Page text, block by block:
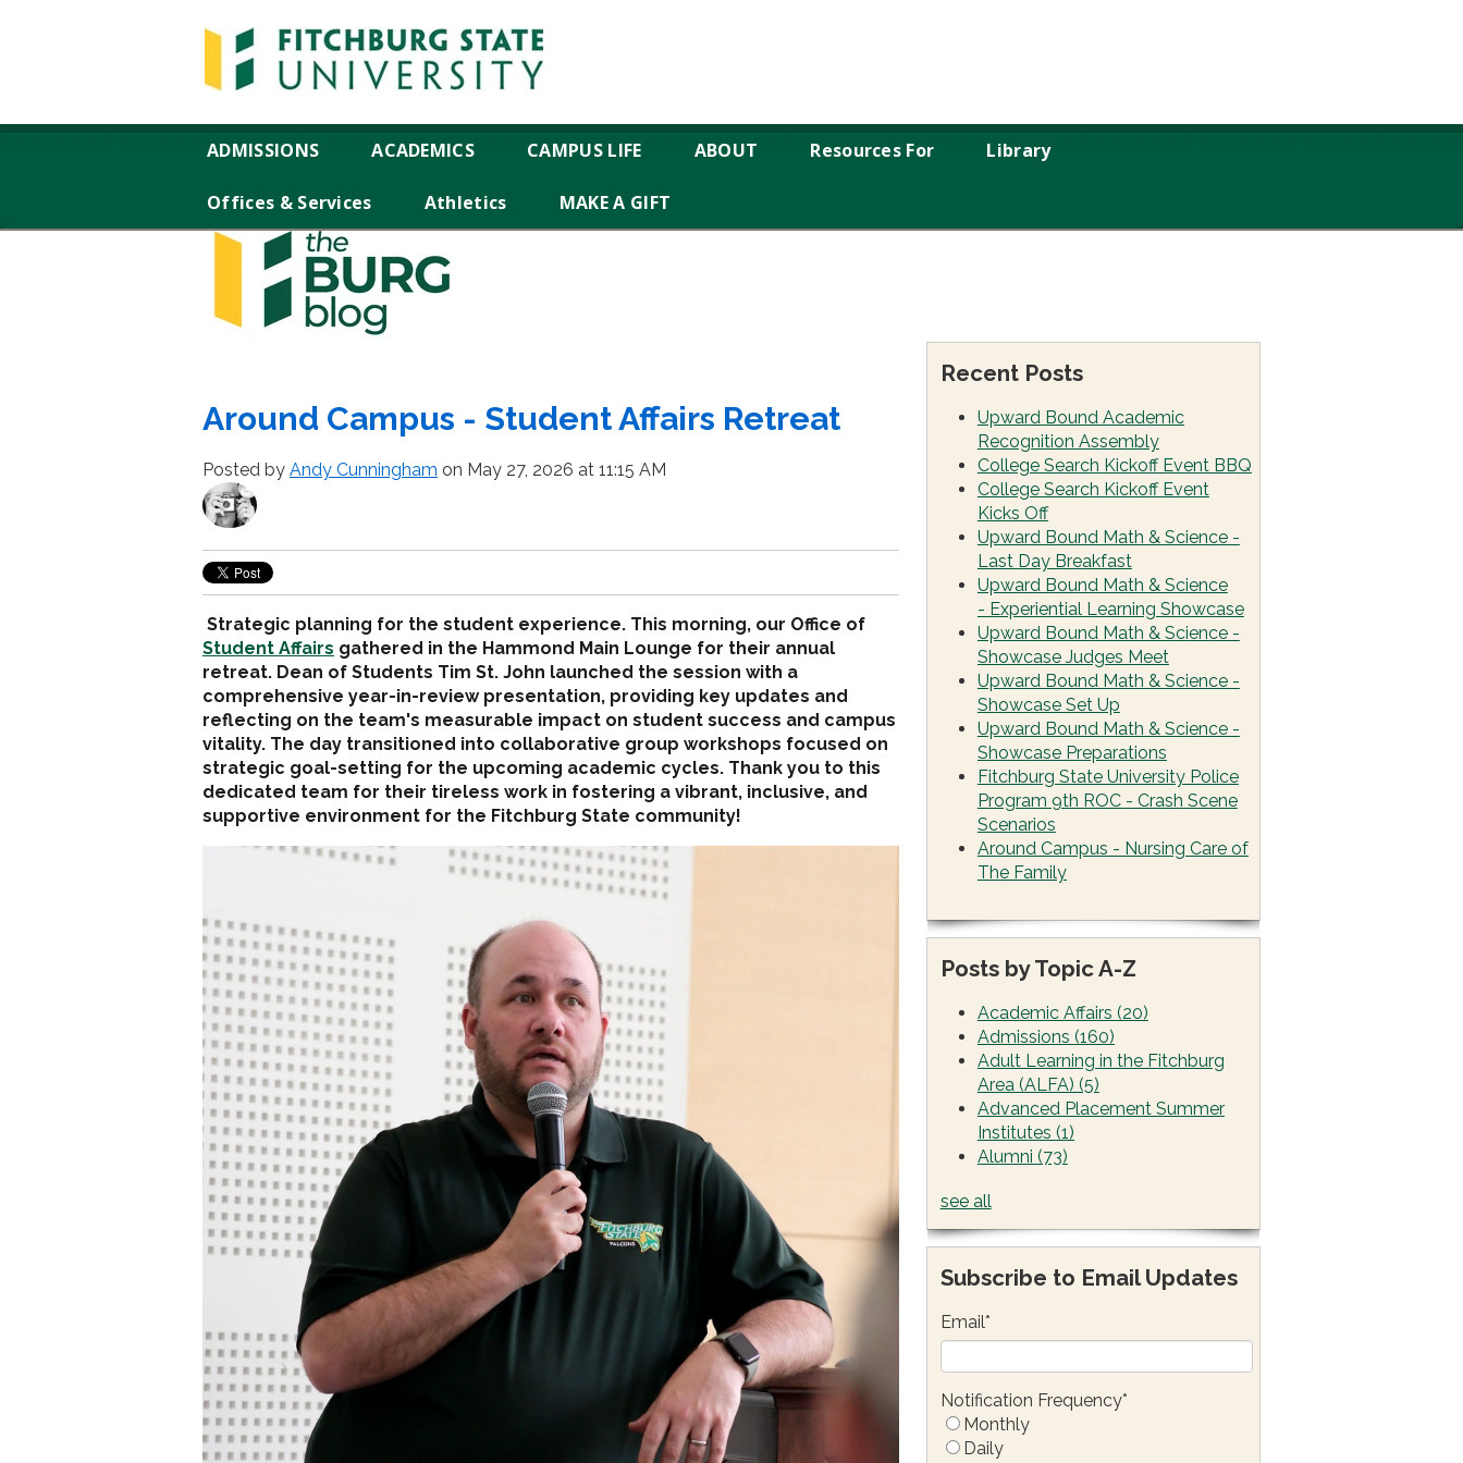
ADMISSIONS ACADEMICS CAMPUS LIFE ABOUT Resources For Library
Offices & Services Athletics MAKE A GIFT
Around Campus - Student Affairs Retreat
Posted by Andy Cunningham on May 27, 2026 at 11:15 AM
Strategic planning for the student experience. This morning, our Office of
Student Affairs gathered in the Hammond Main Lounge for their annual
retreat. Dean of Students Tim St. John launched the session with a
comprehensive year-in-review presentation, providing key updates and
reflecting on the team's measurable impact on student success and campus
vitality. The day transitioned into collaborative group workshops focused on
strategic goal-setting for the upcoming academic cycles. Thank you to this
dedicated team for their tireless work in fostering a vibrant, inclusive, and
supportive environment for the Fitchburg State community!
Recent Posts
Upward Bound Academic
Recognition Assembly
College Search Kickoff Event BBQ
College Search Kickoff Event
Kicks Off
Upward Bound Math & Science -
Last Day Breakfast
Upward Bound Math & Science
- Experiential Learning Showcase
Upward Bound Math & Science -
Showcase Judges Meet
Upward Bound Math & Science -
Showcase Set Up
Upward Bound Math & Science -
Showcase Preparations
Fitchburg State University Police
Program 9th ROC - Crash Scene
Scenarios
Around Campus - Nursing Care of
The Family
Posts by Topic A-Z
Academic Affairs (20)
Admissions (160)
Adult Learning in the Fitchburg
Area (ALFA) (5)
Advanced Placement Summer
Institutes (1)
Alumni (73)
see all
Subscribe to Email Updates
Email*
Notification Frequency*
Monthly
Daily